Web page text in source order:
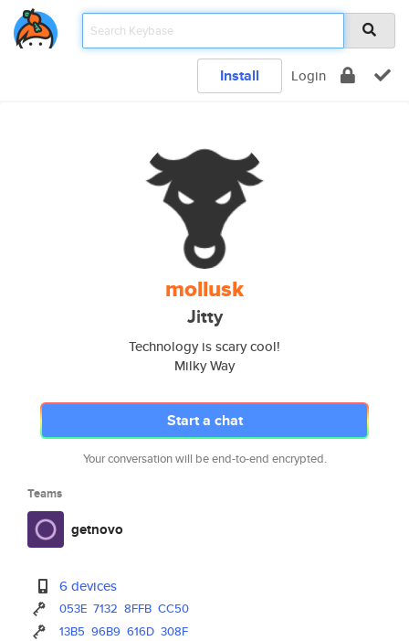
Install Login
mollusk
Jitty
Technology is scary cool!
Milky Way
Start a chat
Your conversation will be end-to-end encrypted.
Teams
getnovo
6 devices
053E 7132 8FFB CC50
13B5 96B9 616D 308F